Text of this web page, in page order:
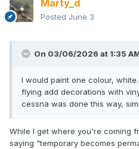
Marty_d
Posted June 3
On 03/06/2026 at 1:35
I would paint one colour,
flying add decorations with
cessna was done this way,
While I get where you're coming
saying "temporary becomes